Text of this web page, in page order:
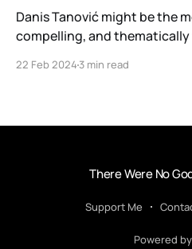
Danis Tanović might be the
compelling, and
his name will largely go
failed to properly appreciate
22 Feb 20243 min read
There Were No
Support Me
Powered